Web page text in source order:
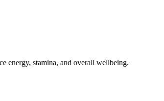
energy, stamina, and overall wellbeing.